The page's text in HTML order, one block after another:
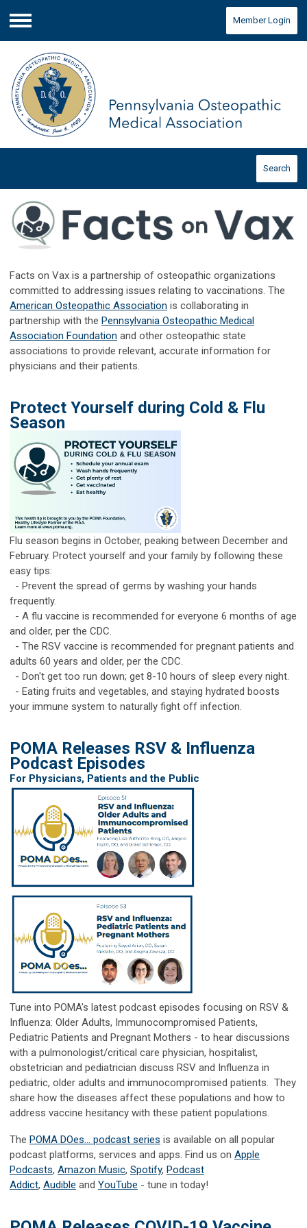
Menu
Member Login
Search
Facts on Vax is a partnership of osteopathic organizations
committed to addressing issues relating to vaccinations. The
American Osteopathic Association is collaborating in
partnership with the Pennsylvania Osteopathic Medical
Association Foundation and other osteopathic state
associations to provide relevant, accurate information for
physicians and their patients.
Protect Yourself during Cold & Flu
Season
Flu season begins in October, peaking between December and
February. Protect yourself and your family by following these
easy tips:
- Prevent the spread of germs by washing your hands
frequently.
- A flu vaccine is recommended for everyone 6 months of age
and older, per the CDC.
- The RSV vaccine is recommended for pregnant patients and
adults 60 years and older, per the CDC.
- Don't get too run down; get 8-10 hours of sleep every night.
- Eating fruits and vegetables, and staying hydrated boosts
your immune system to naturally fight off infection.
POMA Releases RSV & Influenza
Podcast Episodes
For Physicians, Patients and the Public
Tune into POMA's latest podcast episodes focusing on RSV &
Influenza: Older Adults, Immunocompromised Patients,
Pediatric Patients and Pregnant Mothers - to hear discussions
with a pulmonologist/critical care physician, hospitalist,
obstetrician and pediatrician discuss RSV and Influenza in
pediatric, older adults and immunocompromised patients. They
share how the diseases affect these populations and how to
address vaccine hesitancy with these patient populations.
The POMA DOes... podcast series is available on all popular
podcast platforms, services and apps. Find us on Apple
Podcasts, Amazon Music, Spotify, Podcast
Addict, Audible and YouTube - tune in today!